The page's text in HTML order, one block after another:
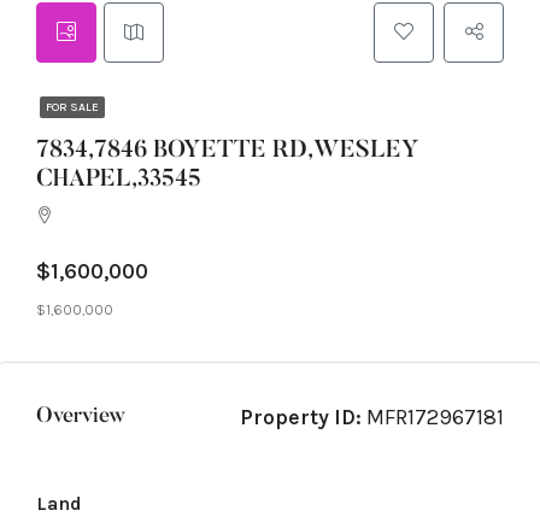
FOR SALE
7834,7846 BOYETTE RD,WESLEY
CHAPEL,33545
$1,600,000
$1,600,000
Overview Property ID: MFR172967181
Land